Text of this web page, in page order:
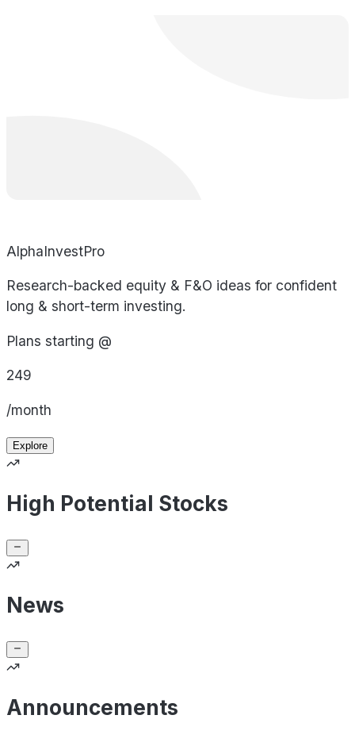
AlphaInvestPro
Research-backed equity & F&O ideas for confident
long & short-term investing.
Plans starting @
249
/month
Explore
High Potential Stocks
News
Announcements